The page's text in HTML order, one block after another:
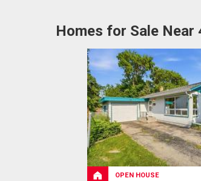
Homes for Sale Near
OPEN HOUSE